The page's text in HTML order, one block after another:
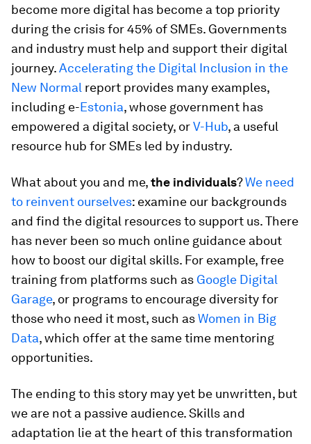
become more digital has become a top priority
during the crisis for 45% of SMEs. Governments
and industry must help and support their digital
journey.Accelerating the Digital Inclusion in the
New Normal report provides many examples,
including e-Estonia, whose government has
empowered a digital society, orV-Hub, a useful
resource hub for SMEs led by industry.
What about you and me,the individuals?We need
to reinvent ourselves: examine our backgrounds
and find the digital resources to support us. There
has never been so much online guidance about
how to boost our digital skills. For example, free
training from platforms such as Google Digital
Garage, or programs to encourage diversity for
those who need it most, such asWomen in Big
Data, which offer at the same time mentoring
opportunities.
The ending to this story may yet be unwritten, but
we are not a passive audience. Skills and
adaptation lie at the heart of this transformation